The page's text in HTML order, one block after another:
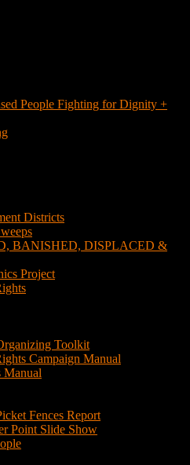
Districts
BANISHED, DISPLACED &
Project
Toolkit
Campaign Manual
Manual
Fences Report
Point Slide Show
Art Show